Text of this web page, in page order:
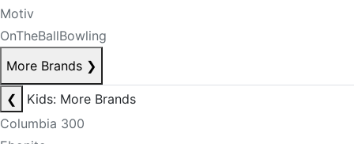
Motiv
OnTheBallBowling
More Brands ❯
❮
Kids: More Brands
Columbia 300